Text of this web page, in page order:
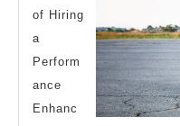
of Hiring
a
Perform
ance
Enhanc